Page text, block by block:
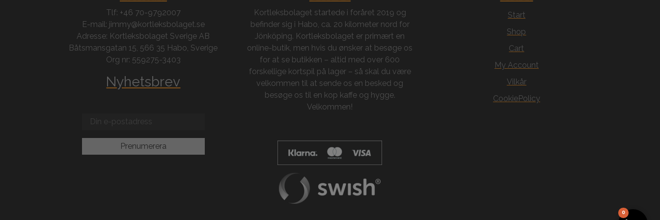
Tlf: +46 70-9792007
E-mail: jimmy@kortleksbolaget.se
Adresse: Kortleksbolaget Sverige AB
Båtsmansgatan 15, 566 35 Habo, Sverige
Org nr: 559275-3403
Nyhetsbrev
Kortleksbolaget startede i foråret 2019 og
befinder sig i Habo, ca. 20 kilometer nord for
Jönköping. Kortleksbolaget er primært en
online-butik, men hvis du ønsker at besøge os
for at se butikken – altid med over 600
forskellige kortspil på lager – så skal du være
velkommen til at sende os en besked og
besøge os til en kop kaffe og hygge.
Velkommen!
Start
Shop
Cart
My Account
Vilkår
CookiePolicy
0